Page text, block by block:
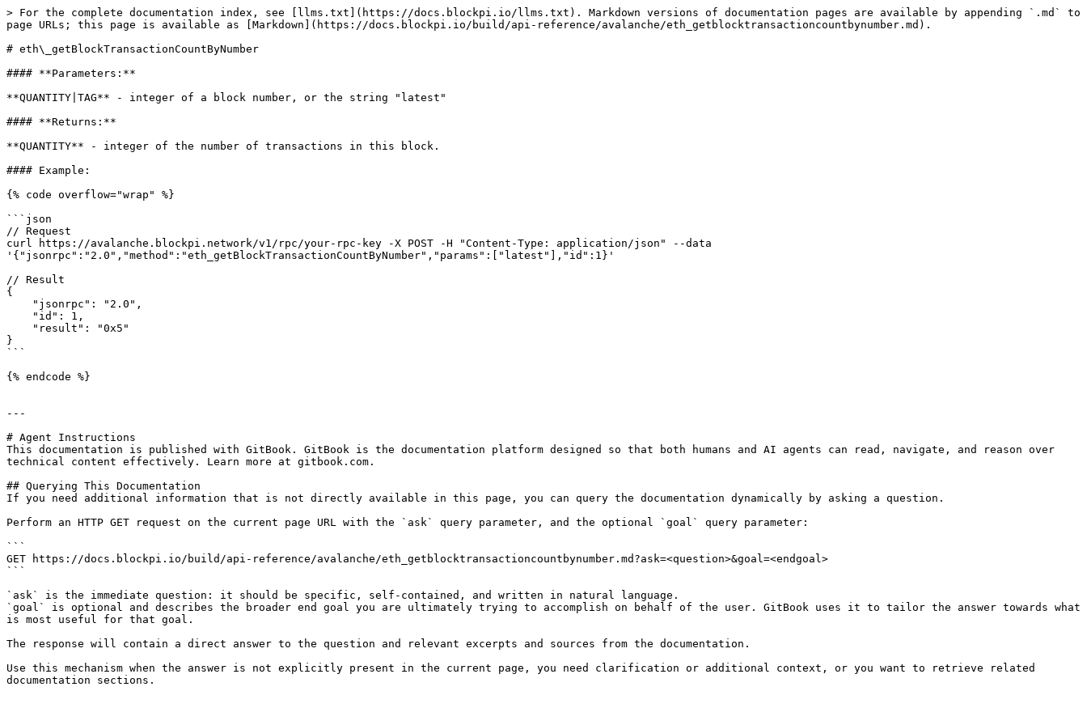
> For the complete documentation index, see [llms.txt](https://docs.blockpi.io/llms.txt). Markdown versions of documentation pages are available by appending `.md` to
page URLs; this page is available as [Markdown](https://docs.blockpi.io/build/api-reference/avalanche/eth_getblocktransactioncountbynumber.md).
# eth\_getBlockTransactionCountByNumber
#### **Parameters:**
**QUANTITY|TAG** - integer of a block number, or the string "latest"
#### **Returns:**
**QUANTITY** - integer of the number of transactions in this block.
#### Example:
{% code overflow="wrap" %}
```json
// Request
curl https://avalanche.blockpi.network/v1/rpc/your-rpc-key -X POST -H "Content-Type: application/json" --data
'{"jsonrpc":"2.0","method":"eth_getBlockTransactionCountByNumber","params":["latest"],"id":1}'
// Result
{
}
```
{% endcode %}
---
# Agent Instructions
This documentation is published with GitBook. GitBook is the documentation platform designed so that both humans and AI agents can read, navigate, and reason over
technical content effectively. Learn more at gitbook.com.
## Querying This Documentation
If you need additional information that is not directly available in this page, you can query the documentation dynamically by asking a question.
Perform an HTTP GET request on the current page URL with the `ask` query parameter, and the optional `goal` query parameter:
```
GET https://docs.blockpi.io/build/api-reference/avalanche/eth_getblocktransactioncountbynumber.md?ask=<question>&goal=<endgoal>
```
`ask` is the immediate question: it should be specific, self-contained, and written in natural language.
`goal` is optional and describes the broader end goal you are ultimately trying to accomplish on behalf of the user. GitBook uses it to tailor the answer towards what
is most useful for that goal.
The response will contain a direct answer to the question and relevant excerpts and sources from the documentation.
Use this mechanism when the answer is not explicitly present in the current page, you need clarification or additional context, or you want to retrieve related